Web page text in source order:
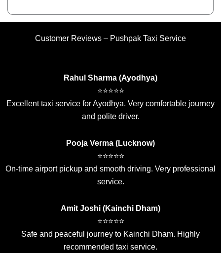
Customer Reviews – Pushpak Taxi Service
Rahul Sharma (Ayodhya)
⭐⭐⭐⭐⭐
Excellent taxi service for Ayodhya. Very comfortable journey
and polite driver.
Pooja Verma (Lucknow)
⭐⭐⭐⭐⭐
On-time airport pickup and smooth driving. Very professional
service.
Amit Joshi (Kainchi Dham)
⭐⭐⭐⭐⭐
Safe and peaceful journey to Kainchi Dham. Highly
recommended taxi service.